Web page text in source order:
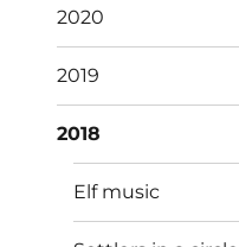
2020
2019
2018
Elf music